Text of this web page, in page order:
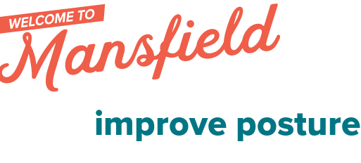
Skip to content
improve posture